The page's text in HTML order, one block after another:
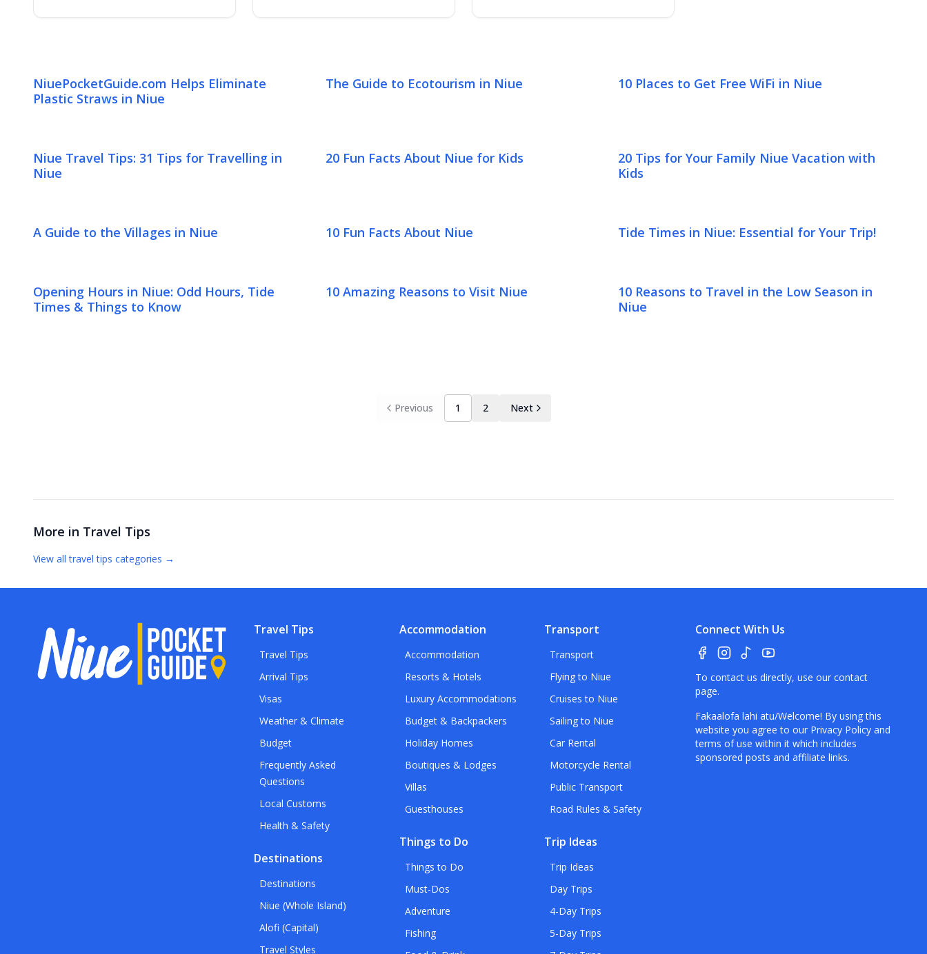
NiuePocketGuide.com Helps Eliminate
Plastic Straws in Niue
The Guide to Ecotourism in Niue 10 Places to Get Free WiFi in Niue
Niue Travel Tips: 31 Tips for Travelling in
Niue
20 Fun Facts About Niue for Kids
20 Tips for Your Family Niue Vacation with
Kids
A Guide to the Villages in Niue 10 Fun Facts About Niue Tide Times in Niue: Essential for Your Trip!
Opening Hours in Niue: Odd Hours, Tide
Times & Things to Know
10 Amazing Reasons to Visit Niue
10 Reasons to Travel in the Low Season in
Niue
Previous 1 2 Next
More in Travel Tips
View alltravel tips categories →
Travel Tips
Travel Tips
Arrival Tips
Visas
Weather & Climate
Budget
Frequently Asked
Questions
Local Customs
Health & Safety
Destinations
Destinations
Niue (Whole Island)
Alofi (Capital)
Travel Styles
Accommodation
Accommodation
Resorts & Hotels
Luxury Accommodations
Budget & Backpackers
Holiday Homes
Boutiques & Lodges
Villas
Guesthouses
Things to Do
Things to Do
Must-Dos
Adventure
Fishing
Transport
Transport
Flying to Niue
Cruises to Niue
Sailing to Niue
Car Rental
Motorcycle Rental
Public Transport
Road Rules & Safety
Trip Ideas
Trip Ideas
Day Trips
4-Day Trips
5-Day Trips
Connect With Us
To contact us directly, use our contact
page.
Fakaalofa lahi atu/Welcome! By using this
website you agree to our Privacy Policy and
terms of use within it which includes
sponsored posts and affiliate links.